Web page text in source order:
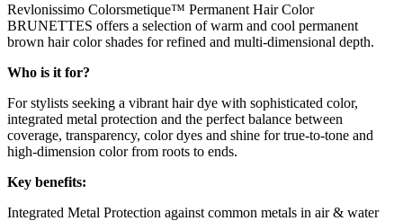
Revlonissimo Colorsmetique™ Permanent Hair Color
BRUNETTES offers a selection of warm and cool permanent
brown hair color shades for refined and multi-dimensional depth.
Who is it for?
For stylists seeking a vibrant hair dye with sophisticated color,
integrated metal protection and the perfect balance between
coverage, transparency, color dyes and shine for true-to-tone and
high-dimension color from roots to ends.
Key benefits:
Integrated Metal Protection against common metals in air & water